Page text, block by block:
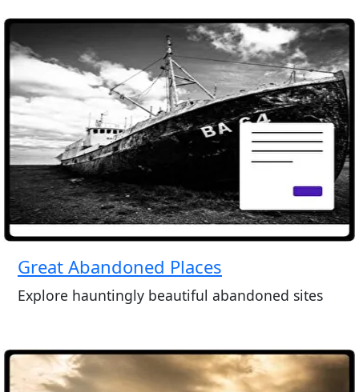
Great Abandoned Places
Explore hauntingly beautiful abandoned sites